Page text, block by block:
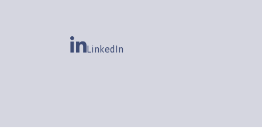
LinkedIn